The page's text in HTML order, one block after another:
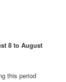
8 to August
this period